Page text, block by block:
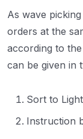
As wave
orders at the
according to
can be given in
Sort to Light
Instruction